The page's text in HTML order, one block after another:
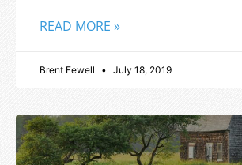
READ MORE »
Brent Fewell July 18, 2019